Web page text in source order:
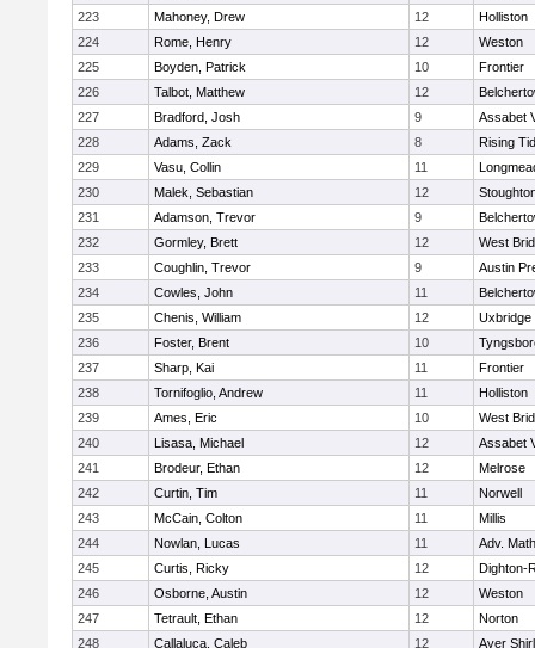
223
Mahoney, Drew 12
Holliston
224
Rome, Henry 12
Weston
225
Boyden, Patrick 10
Frontier
226
Talbot, Matthew 12
227
Bradford, Josh 9
Assabet
228
Adams, Zack 8
Rising
229
Vasu, Collin 11
230
Malek, Sebastian 12
231
Adamson, Trevor 9
232
Gormley, Brett 12
West
233
Coughlin, Trevor 9
Austin
234
Cowles, John 11
235
Chenis, William 12
Uxbridge
236
Foster, Brent 10
237
Sharp, Kai 11
Frontier
238
Tornifoglio, Andrew 11
Holliston
239
Ames, Eric 10
West
240
Lisasa, Michael 12
Assabet
241
Brodeur, Ethan 12
Melrose
242
Curtin, Tim 11
Norwell
243
McCain, Colton 11
Millis
244
Nowlan, Lucas 11
Adv.
245
Curtis, Ricky 12
Dighton-
246
Osborne, Austin 12
Weston
247
Tetrault, Ethan 12
Norton
248
Callaluca, Caleb 12
Ayer